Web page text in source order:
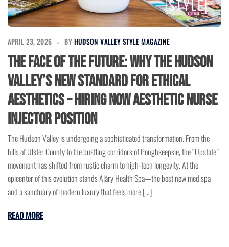
APRIL 23, 2026 BY HUDSON VALLEY STYLE MAGAZINE
The Face of the Future: Why the Hudson
Valley’s New Standard for Ethical
Aesthetics – Hiring Now Aesthetic Nurse
Injector Position
The Hudson Valley is undergoing a sophisticated transformation. From the
hills of Ulster County to the bustling corridors of Poughkeepsie, the “Upstate”
movement has shifted from rustic charm to high-tech longevity. At the
epicenter of this evolution stands Aláry Health Spa—the best new med spa
and a sanctuary of modern luxury that feels more […]
READ MORE